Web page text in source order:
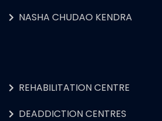
NASHA CHUDAO KENDRA
REHABILITATION CENTRE
DEADDICTION CENTRES